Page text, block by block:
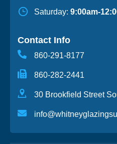
Saturday: 9:00am-
Contact Info
860-291-8177
860-282-2441
30 Brookfield Street